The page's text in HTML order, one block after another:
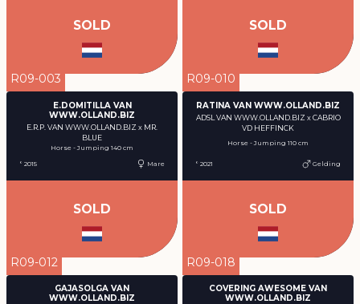
SOLD SOLD
R09-003
E.DOMITILLA VAN
WWW.OLLAND.BIZ
E.R.P. VAN WWW.OLLAND.BIZ x MR.
BLUE
Horse - Jumping 140 cm
° 2015
Mare
SOLD
R09-010
RATINA VAN WWW.OLLAND.BIZ
ADSL VAN WWW.OLLAND.BIZ x CABRIO
VD HEFFINCK
Horse - Jumping 110 cm
° 2021 Gelding
SOLD
R09-012
GAJASOLGA VAN
WWW.OLLAND.BIZ
R09-018
COVERING AWESOME VAN
WWW.OLLAND.BIZ